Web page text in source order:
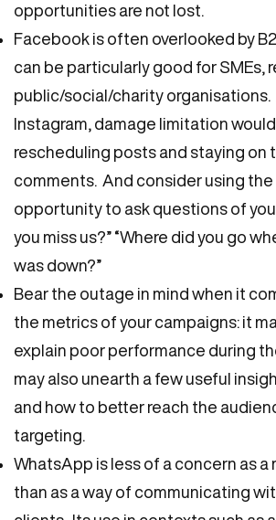
opportunities are not lost.
Facebook is often overlooked by
can be particularly good for SMEs,
public/social/charity organisations.
Instagram, damage limitation
rescheduling posts and staying on
comments. And consider using the
opportunity to ask questions of
you miss us?” “Where did you go
was down?”
Bear the outage in mind when it
the metrics of your campaigns: it
explain poor performance during
may also unearth a few useful
and how to better reach the
targeting.
WhatsApp is less of a concern as a
than as a way of communicating